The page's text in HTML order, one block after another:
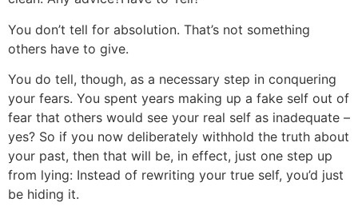
You don’t tell for absolution. That’s not something
others have to give.
You do tell, though, as a necessary step in conquering
your fears. You spent years making up a fake self out of
fear that others would see your real self as inadequate –
yes? So if you now deliberately withhold the truth about
your past, then that will be, in effect, just one step up
from lying: Instead of rewriting your true self, you’d just
be hiding it.